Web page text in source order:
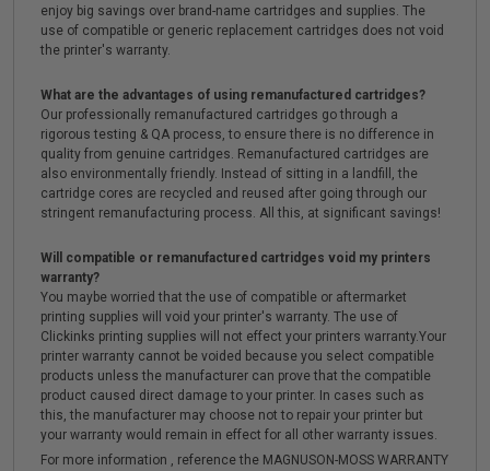
enjoy big savings over brand-name cartridges and supplies. The
use of compatible or generic replacement cartridges does not void
the printer's warranty.
What are the advantages of using remanufactured cartridges?
Our professionally remanufactured cartridges go through a
rigorous testing & QA process, to ensure there is no difference in
quality from genuine cartridges. Remanufactured cartridges are
also environmentally friendly. Instead of sitting in a landfill, the
cartridge cores are recycled and reused after going through our
stringent remanufacturing process. All this, at significant savings!
Will compatible or remanufactured cartridges void my printers
warranty?
You maybe worried that the use of compatible or aftermarket
printing supplies will void your printer's warranty. The use of
Clickinks printing supplies will not effect your printers warranty.Your
printer warranty cannot be voided because you select compatible
products unless the manufacturer can prove that the compatible
product caused direct damage to your printer. In cases such as
this, the manufacturer may choose not to repair your printer but
your warranty would remain in effect for all other warranty issues.
For more information , reference the MAGNUSON-MOSS WARRANTY